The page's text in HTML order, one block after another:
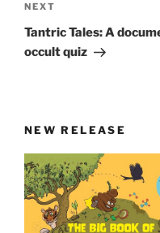
Next
Post
NEXT
Tantric Tales: A
occult quiz
NEW RELEASE